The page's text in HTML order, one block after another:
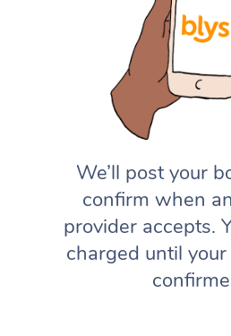
We’ll post your
confirm when
provider accepts.
charged until